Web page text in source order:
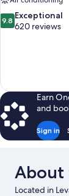
9.8
out
9.8 Exceptional
620 reviews
Earn
and
Sign in
About
Located in